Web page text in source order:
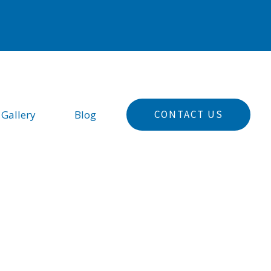
Blog CONTACT US